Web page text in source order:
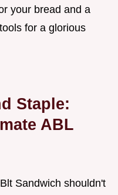
your bread and a
for a glorious
Staple:
ABL
Sandwich shouldn't